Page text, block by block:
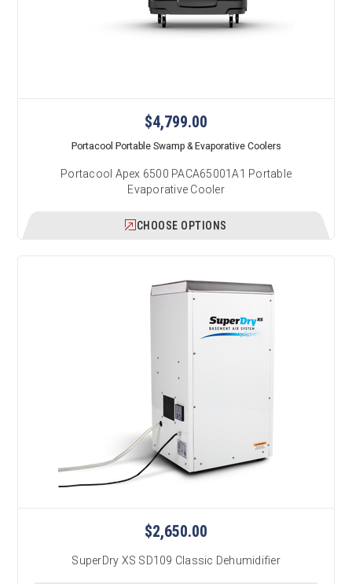
$4,799.00
Portacool Portable Swamp & Evaporative Coolers
Portacool Apex 6500 PACA65001A1 Portable
Evaporative Cooler
CHOOSE OPTIONS
$2,650.00
SuperDry XS SD109 Classic Dehumidifier